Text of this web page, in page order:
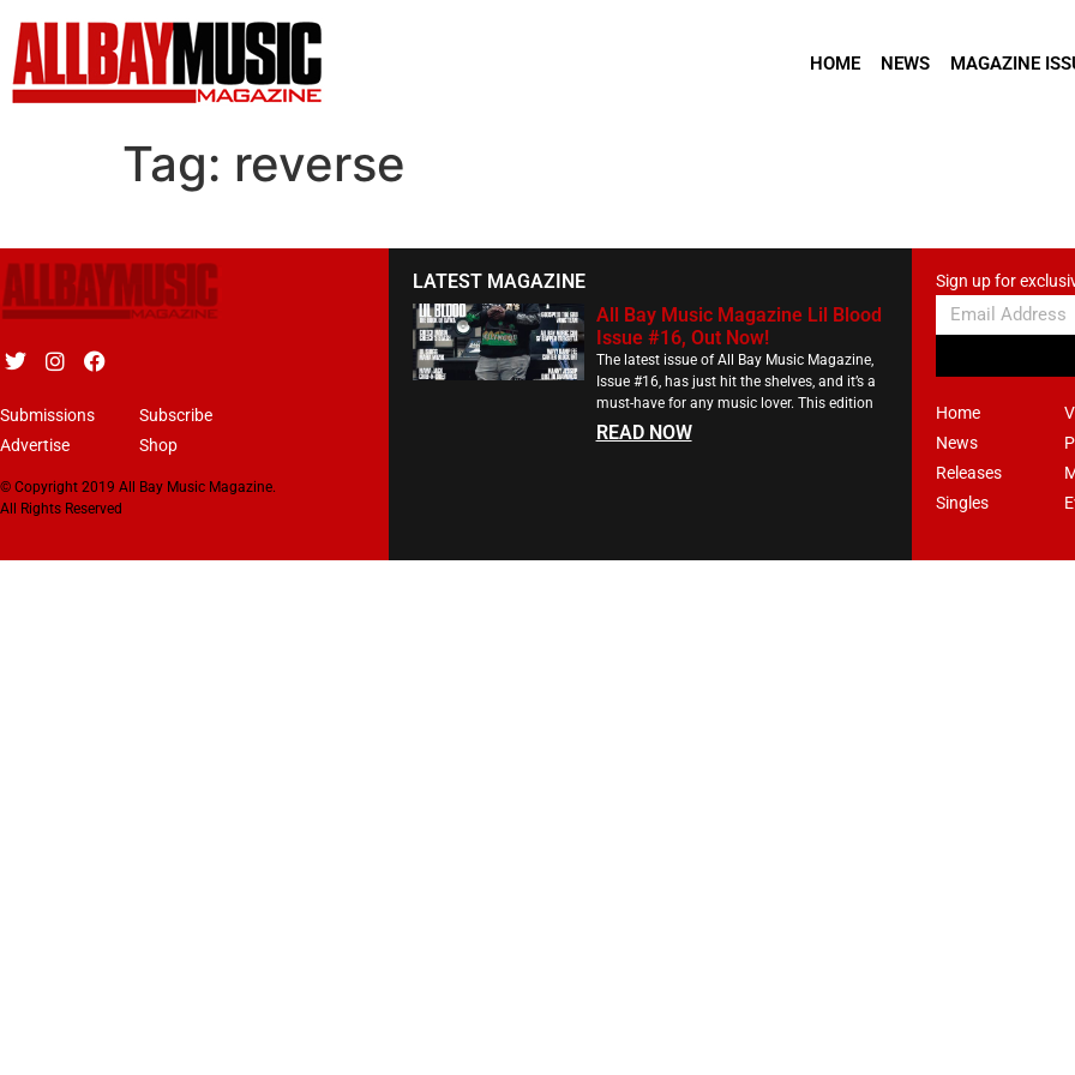
HOME NEWS MAGAZINE
Tag: reverse
Submissions
Advertise
Subscribe
Shop
© Copyright 2019 All Bay Music Magazine.
All Rights Reserved
LATEST MAGAZINE
All Bay Music Magazine Lil Blood
Issue #16, Out Now!
The latest issue of All Bay Music Magazine,
Issue #16, has just hit the shelves, and it’s a
must-have for any music lover. This edition
READ NOW
Sign up for
Home
News
Releases
Singles